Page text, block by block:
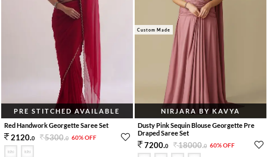
PRE STITCHED AVAILABLE
Red Handwork Georgette Saree Set
2120.0 5300.0 60% OFF
Custom Made
NIRJARA BY KAVYA
Dusty Pink Sequin Blouse Georgette Pre
Draped Saree Set
7200.0 18000.0 60% OFF